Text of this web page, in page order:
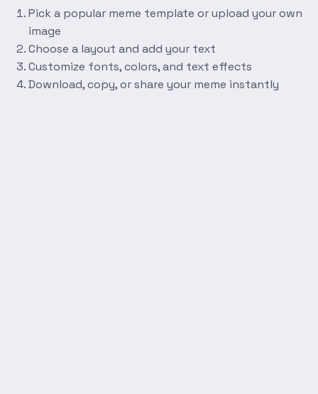
Pick a popular meme template or upload your own
image
Choose a layout and add your text
Customize fonts, colors, and text effects
Download, copy, or share your meme instantly